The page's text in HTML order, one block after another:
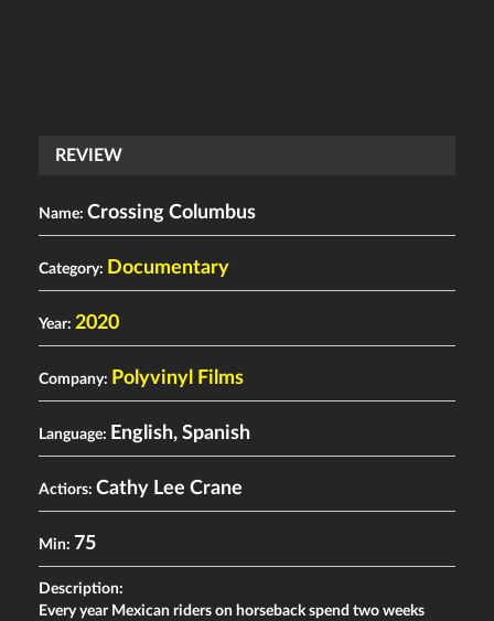
REVIEW
Name: Crossing Columbus
Category: Documentary
Year: 2020
Company: Polyvinyl Films
Language: English, Spanish
Actiors: Cathy Lee Crane
Min: 75
Description:
Every year Mexican riders on horseback spend two weeks